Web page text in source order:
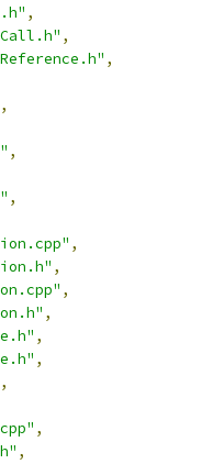
,
,
,
,
,
,
,
,
,
,
,
,
,
,
,